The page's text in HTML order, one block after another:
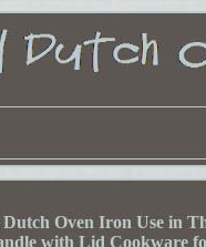
Oven Iron Use in
with Lid Cookware